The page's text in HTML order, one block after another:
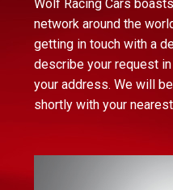
Wolf Racing Cars
network around the
getting in touch with a
describe your request
your address. We will
shortly with your